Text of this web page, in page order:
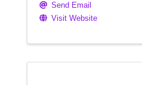
Send Email
Visit Website